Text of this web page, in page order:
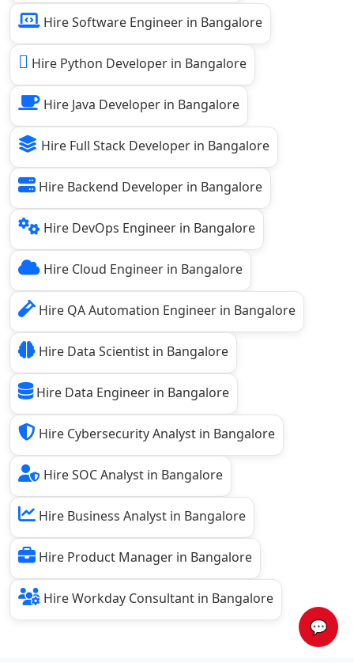
💬
Hire Software Engineer in Bangalore
Hire Python Developer in Bangalore
Hire Java Developer in Bangalore
Hire Full Stack Developer in Bangalore
Hire Backend Developer in Bangalore
Hire DevOps Engineer in Bangalore
Hire Cloud Engineer in Bangalore
Hire QA Automation Engineer in Bangalore
Hire Data Scientist in Bangalore
Hire Data Engineer in Bangalore
Hire Cybersecurity Analyst in Bangalore
Hire SOC Analyst in Bangalore
Hire Business Analyst in Bangalore
Hire Product Manager in Bangalore
Hire Workday Consultant in Bangalore